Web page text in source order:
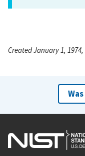
Created January 1,